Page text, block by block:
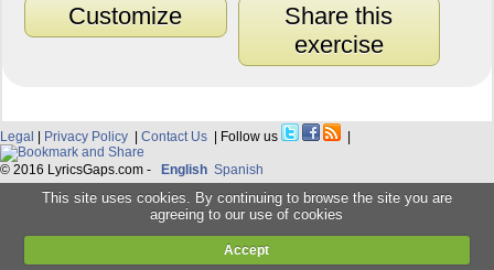
Customize
Share this
exercise
Legal | Privacy Policy | Contact Us | Follow us |
© 2016 LyricsGaps.com - English Spanish
This site uses cookies. By continuing to browse the site you are
agreeing to our use of cookies
Accept